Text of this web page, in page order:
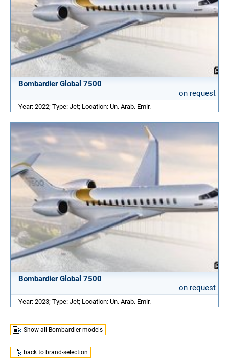
Bombardier Global 7500
on request
Year: 2022; Type: Jet; Location: Un. Arab. Emir.
Bombardier Global 7500
on request
Year: 2023; Type: Jet; Location: Un. Arab. Emir.
Show all Bombardier models
back to brand-selection